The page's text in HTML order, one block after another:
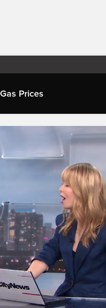
Gas Prices